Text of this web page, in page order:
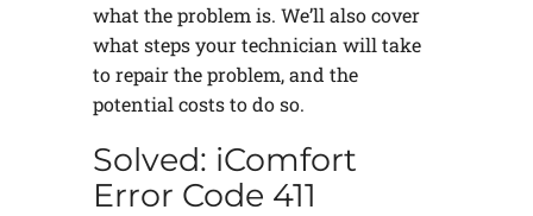
what the problem is. We’ll also cover
what steps your technician will take
to repair the problem, and the
potential costs to do so.
Solved: iComfort
Error Code 411